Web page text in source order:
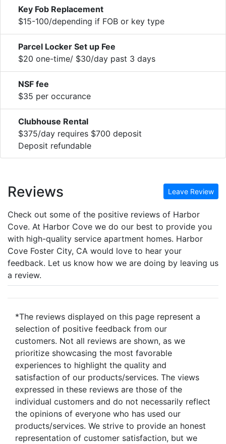
Key Fob Replacement
$15-100/depending if FOB or key type
Parcel Locker Set up Fee
$20 one-time/ $30/day past 3 days
NSF fee
$35 per occurance
Clubhouse Rental
$375/day requires $700 deposit
Deposit refundable
Reviews Leave Review
Check out some of the positive reviews of Harbor
Cove. At Harbor Cove we do our best to provide you
with high-quality service apartment homes. Harbor
Cove Foster City, CA would love to hear your
feedback. Let us know how we are doing by leaving us
a review.
*The reviews displayed on this page represent a
selection of positive feedback from our
customers. Not all reviews are shown, as we
prioritize showcasing the most favorable
experiences to highlight the quality and
satisfaction of our products/services. The views
expressed in these reviews are those of the
individual customers and do not necessarily reflect
the opinions of everyone who has used our
products/services. We strive to provide an honest
representation of customer satisfaction, but we